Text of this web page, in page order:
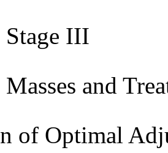
III
and
of Optimal